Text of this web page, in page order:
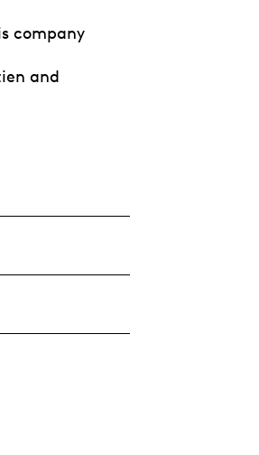
company
and